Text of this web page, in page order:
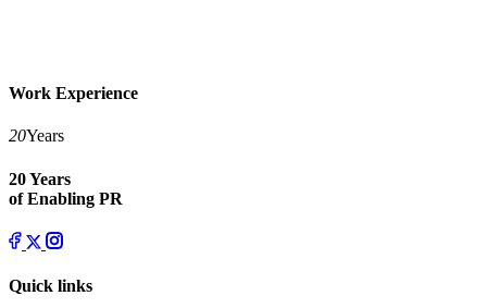
Work Experience
20Years
20 Years
of Enabling PR
Quick links